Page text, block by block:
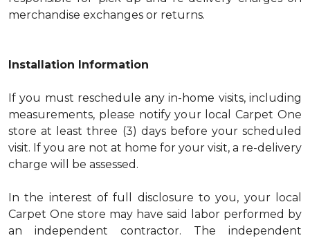
merchandise exchanges or returns.
Installation Information
If you must reschedule any in-home visits, including
measurements, please notify your local Carpet One
store at least three (3) days before your scheduled
visit. If you are not at home for your visit, a re-delivery
charge will be assessed.
In the interest of full disclosure to you, your local
Carpet One store may have said labor performed by
an independent contractor. The independent